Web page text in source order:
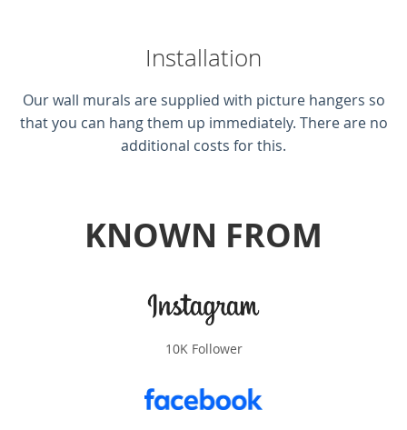
Installation
Our wall murals are supplied with picture hangers so
that you can hang them up immediately. There are no
additional costs for this.
KNOWN FROM
10K Follower